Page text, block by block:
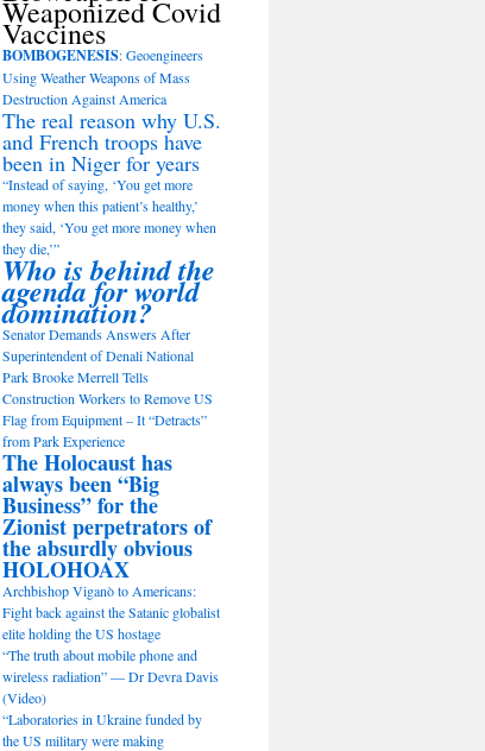
Weaponized Covid
Vaccines
BOMBOGENESIS: Geoengineers
Using Weather Weapons of Mass
Destruction Against America
The real reason why U.S.
and French troops have
been in Niger for years
“Instead of saying, ‘You get more
money when this patient’s healthy,’
they said, ‘You get more money when
they die,’”
Who is behind the
agenda for world
domination?
Senator Demands Answers After
Superintendent of Denali National
Park Brooke Merrell Tells
Construction Workers to Remove US
Flag from Equipment – It “Detracts”
from Park Experience
The Holocaust has
always been “Big
Business” for the
Zionist perpetrators of
the absurdly obvious
HOLOHOAX
Archbishop Viganò to Americans:
Fight back against the Satanic globalist
elite holding the US hostage
“The truth about mobile phone and
wireless radiation” — Dr Devra Davis
(Video)
“Laboratories in Ukraine funded by
the US military were making